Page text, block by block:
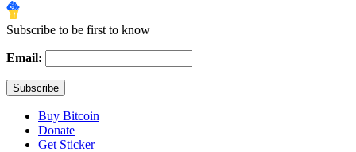
Subscribe to be first to know
Email:
Buy Bitcoin
Donate
Get Sticker